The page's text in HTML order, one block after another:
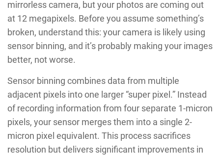
mirrorless camera, but your photos are coming out
at 12 megapixels. Before you assume something’s
broken, understand this: your camera is likely using
sensor binning, and it’s probably making your images
better, not worse.
Sensor binning combines data from multiple
adjacent pixels into one larger “super pixel.” Instead
of recording information from four separate 1-micron
pixels, your sensor merges them into a single 2-
micron pixel equivalent. This process sacrifices
resolution but delivers significant improvements in